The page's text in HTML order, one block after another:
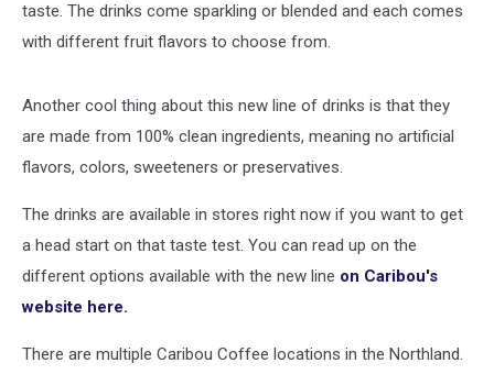
taste. The drinks come sparkling or blended and each comes
with different fruit flavors to choose from.
Another cool thing about this new line of drinks is that they
are made from 100% clean ingredients, meaning no artificial
flavors, colors, sweeteners or preservatives.
The drinks are available in stores right now if you want to get
a head start on that taste test. You can read up on the
different options available with the new line on Caribou's
website here.
There are multiple Caribou Coffee locations in the Northland.